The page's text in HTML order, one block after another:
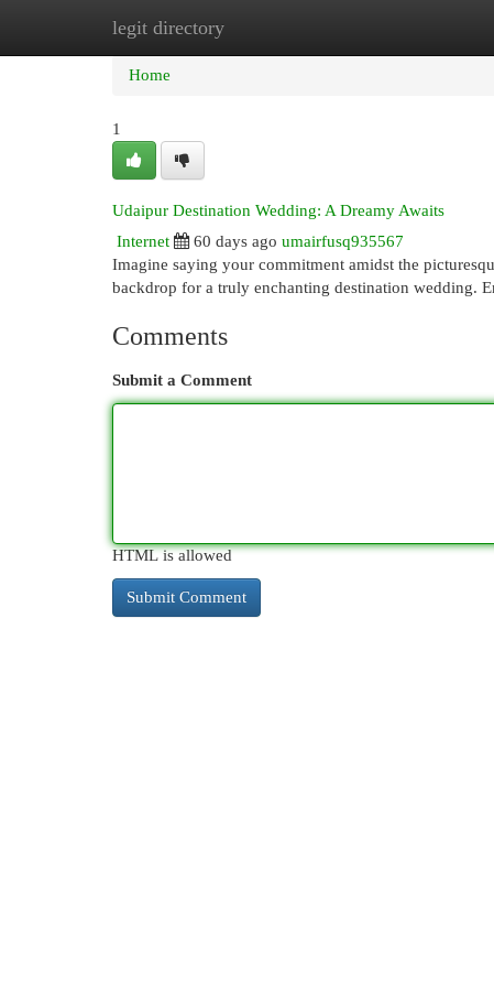
legit directory
Home New Site Listings
Home
1
Udaipur Destination Wedding: A Dreamy Awaits
Internet
60 days ago umairfusq935567
Imagine saying your commitment amidst the
backdrop for a truly enchanting destination wedding.
Comments
Submit a Comment
HTML is allowed